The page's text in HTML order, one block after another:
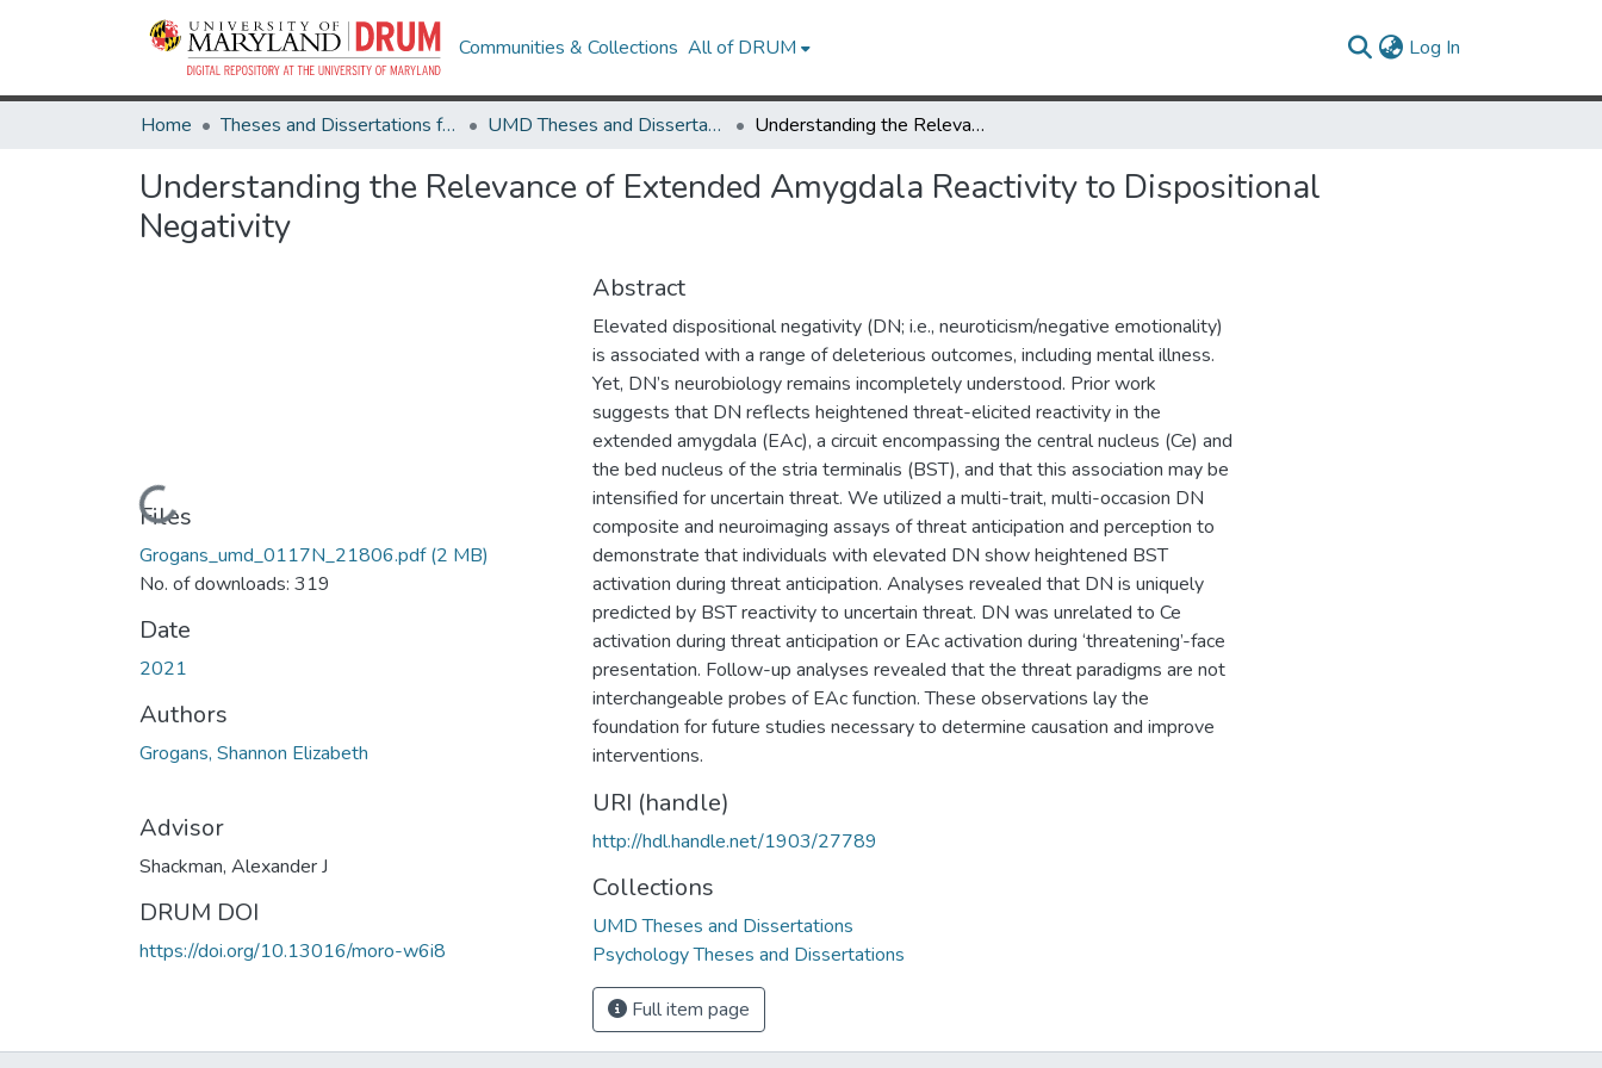
Communities & Collections All of DRUM Log In
Home Theses and Dissertations from UMD UMD Theses and Dissertations Understanding the Relevance of Extended Amygdala Reactivity to Dispositional Negativity
Understanding the Relevance of Extended Amygdala Reactivity to Dispositional
Negativity
Loading...
Files
Grogans_umd_0117N_21806.pdf(2 MB)
No. of downloads: 319
Date
2021
Authors
Grogans, Shannon Elizabeth
Advisor
Shackman, Alexander J
DRUM DOI
https://doi.org/10.13016/moro-w6i8
Abstract
Elevated dispositional negativity (DN; i.e., neuroticism/negative emotionality)
is associated with a range of deleterious outcomes, including mental illness.
Yet, DN’s neurobiology remains incompletely understood. Prior work
suggests that DN reflects heightened threat-elicited reactivity in the
extended amygdala (EAc), a circuit encompassing the central nucleus (Ce) and
the bed nucleus of the stria terminalis (BST), and that this association may be
intensified for uncertain threat. We utilized a multi-trait, multi-occasion DN
composite and neuroimaging assays of threat anticipation and perception to
demonstrate that individuals with elevated DN show heightened BST
activation during threat anticipation. Analyses revealed that DN is uniquely
predicted by BST reactivity to uncertain threat. DN was unrelated to Ce
activation during threat anticipation or EAc activation during ‘threatening’-face
presentation. Follow-up analyses revealed that the threat paradigms are not
interchangeable probes of EAc function. These observations lay the
foundation for future studies necessary to determine causation and improve
interventions.
URI (handle)
http://hdl.handle.net/1903/27789
Collections
UMD Theses and Dissertations
Psychology Theses and Dissertations
Full item page